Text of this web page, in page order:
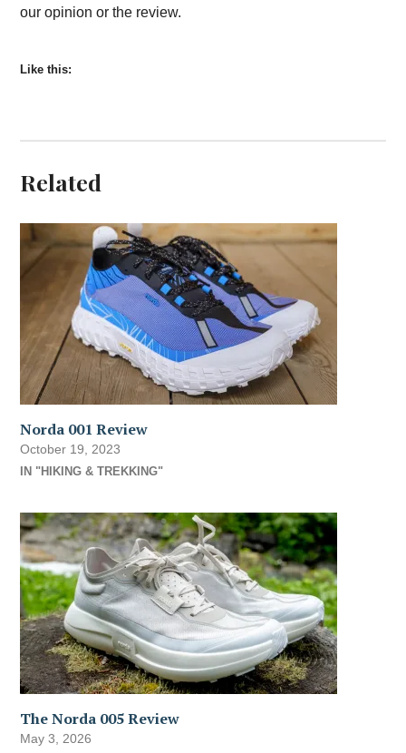
our opinion or the review.
Like this:
Related
Norda 001 Review
October 19, 2023
IN "HIKING & TREKKING"
The Norda 005 Review
May 3, 2026